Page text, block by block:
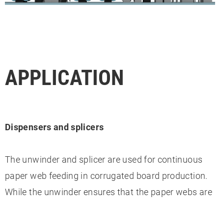
APPLICATION
Dispensers and splicers
The unwinder and splicer are used for continuous
paper web feeding in corrugated board production.
While the unwinder ensures that the paper webs are